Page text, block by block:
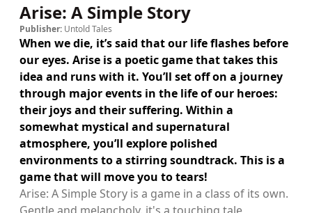
Arise: A Simple Story
Publisher: Untold Tales
When we die, it’s said that our life flashes before
our eyes. Arise is a poetic game that takes this
idea and runs with it. You’ll set off on a journey
through major events in the life of our heroes:
their joys and their suffering. Within a
somewhat mystical and supernatural
atmosphere, you’ll explore polished
environments to a stirring soundtrack. This is a
game that will move you to tears!
Arise: A Simple Story is a game in a class of its own.